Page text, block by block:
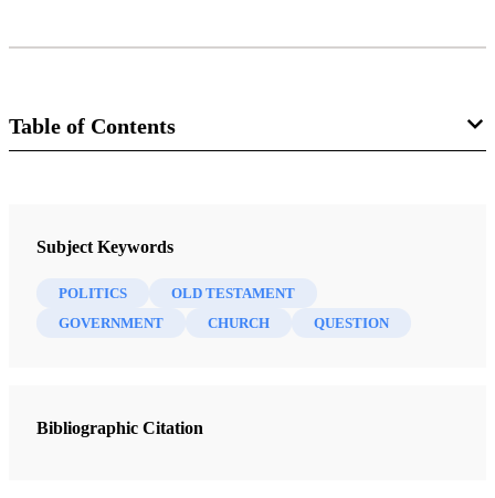
Table of Contents
Nibley on the Timely and the Timeless: Classic Essays of Hugh W.
Nibley, Hugh W.
Nibley, Hugh W.| pp. 1-22
Subject Keywords
POLITICS
OLD TESTAMENT
GOVERNMENT
CHURCH QUESTION
Bibliographic Citation